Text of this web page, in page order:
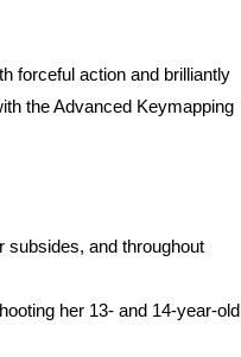
forceful action and brilliantly
the Advanced Keymapping
subsides, and throughout
her 13- and 14-year-old